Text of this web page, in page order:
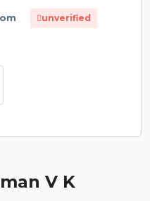
unverified
V K